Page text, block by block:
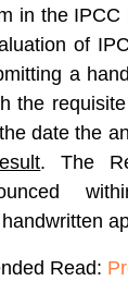
in the
of
a
the requisite
date the
. The
Read: